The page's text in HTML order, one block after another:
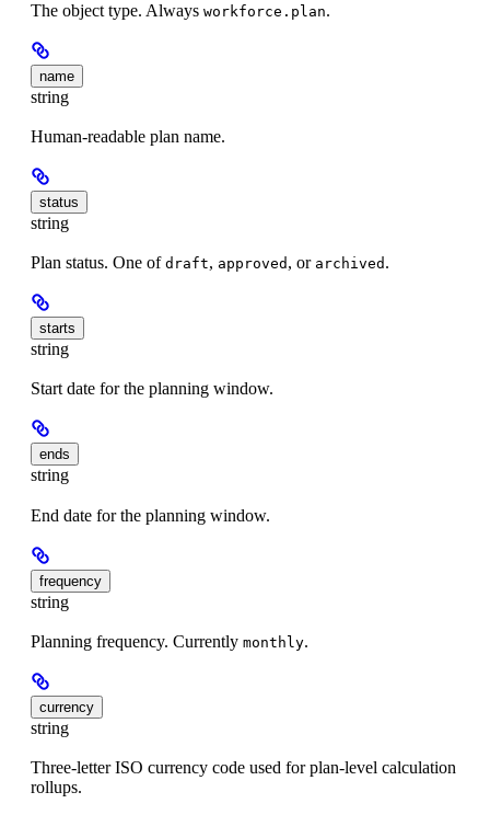
The object type. Always workforce.plan.
name
string
Human-readable plan name.
status
string
Plan status. One of draft, approved , or archived .
starts
string
Start date for the planning window.
ends
string
End date for the planning window.
frequency
string
Planning frequency. Currently monthly.
currency
string
Three-letter ISO currency code used for plan-level calculation
rollups.